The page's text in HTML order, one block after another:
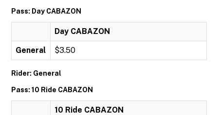
Pass: Day CABAZON
Day CABAZON
General $3.50
Rider: General
Pass: 10 Ride CABAZON
10 Ride CABAZON